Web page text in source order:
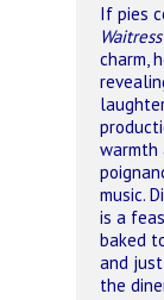
If pies
Waitress
charm,
warmth
music.
is a
baked
and
the